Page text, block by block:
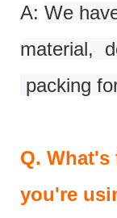
A: We
material,
packing
Q. What's
you're